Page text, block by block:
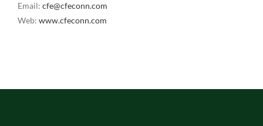
Email: cfe@cfeconn.com
Web: www.cfeconn.com